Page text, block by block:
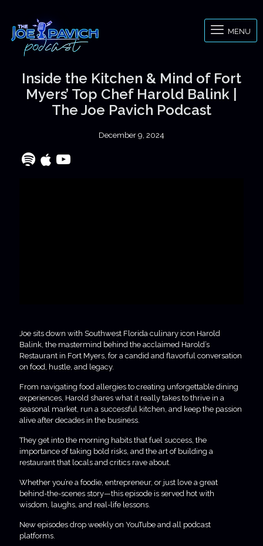
MENU
Inside the Kitchen & Mind of Fort
Myers’ Top Chef Harold Balink |
The Joe Pavich Podcast
December 9, 2024
Joe sits down with Southwest Florida culinary icon Harold
Balink, the mastermind behind the acclaimed Harold’s
Restaurant in Fort Myers, for a candid and flavorful conversation
on food, hustle, and legacy.
From navigating food allergies to creating unforgettable dining
experiences, Harold shares what it really takes to thrive in a
seasonal market, run a successful kitchen, and keep the passion
alive after decades in the business.
They get into the morning habits that fuel success, the
importance of taking bold risks, and the art of building a
restaurant that locals and critics rave about.
Whether you’re a foodie, entrepreneur, or just love a great
behind-the-scenes story—this episode is served hot with
wisdom, laughs, and real-life lessons.
New episodes drop weekly on YouTube and all podcast
platforms.